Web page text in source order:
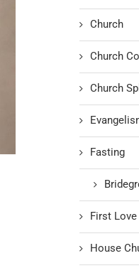
Church
Church
Church
Fasting
First Love
House